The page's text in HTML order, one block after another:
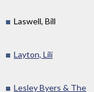
Laswell, Bill
Layton, Lili
Lesley Byers & The